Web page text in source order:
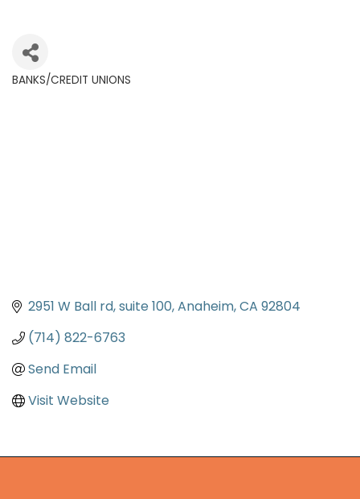
BANKS/CREDIT UNIONS
2951 W Ball rd suite 100 Anaheim CA 92804
(714) 822-6763
Send Email
Visit Website